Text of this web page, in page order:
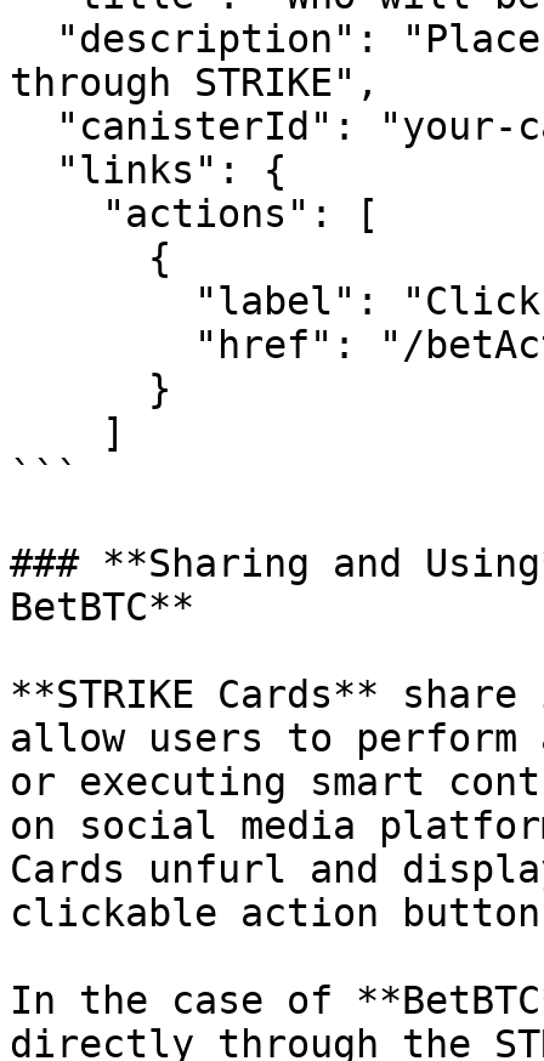
through STRIKE",
```
### **Sharing and
BetBTC**
**STRIKE Cards**
allow users to
or executing smart
on social media
Cards unfurl and
clickable action
In the case of